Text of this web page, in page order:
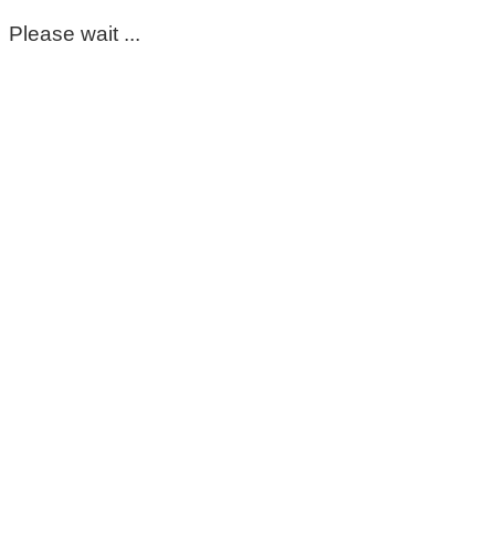
Please wait ...